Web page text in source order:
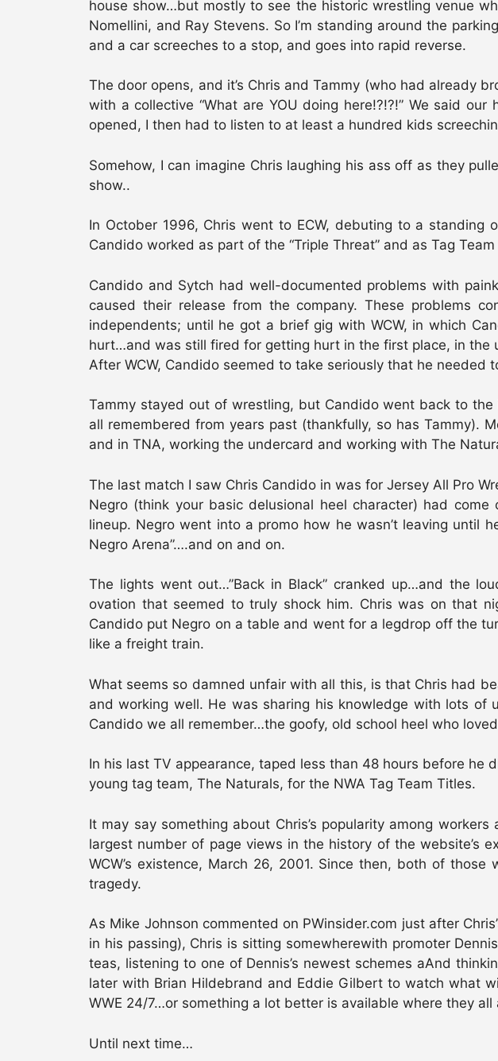
house show…but mostly to see the historic wrestling venue
Nomellini, and Ray Stevens. So I’m standing around the
and a car screeches to a stop, and goes into rapid reverse.
The door opens, and it’s Chris and Tammy (who had already
with a collective “What are YOU doing here!?!?!” We said
opened, I then had to listen to at least a hundred kids
Somehow, I can imagine Chris laughing his ass off as they
show..
In October 1996, Chris went to ECW, debuting to a standing
Candido worked as part of the “Triple Threat” and as Tag
Candido and Sytch had well-documented problems with
caused their release from the company. These problems
independents; until he got a brief gig with WCW, in which
hurt…and was still fired for getting hurt in the first place, in the
After WCW, Candido seemed to take seriously that he needed
Tammy stayed out of wrestling, but Candido went back to
all remembered from years past (thankfully, so has Tammy).
and in TNA, working the undercard and working with The
The last match I saw Chris Candido in was for Jersey All Pro
Negro (think your basic delusional heel character) had
lineup. Negro went into a promo how he wasn’t leaving until
Negro Arena”….and on and on.
The lights went out…”Back in Black” cranked up…and the
ovation that seemed to truly shock him. Chris was on that
Candido put Negro on a table and went for a legdrop off the
like a freight train.
What seems so damned unfair with all this, is that Chris had
and working well. He was sharing his knowledge with lots of
Candido we all remember…the goofy, old school heel who
In his last TV appearance, taped less than 48 hours before
young tag team, The Naturals, for the NWA Tag Team Titles.
It may say something about Chris’s popularity among
largest number of page views in the history of the website’s
WCW’s existence, March 26, 2001. Since then, both of
tragedy.
As Mike Johnson commented on PWinsider.com just after
in his passing), Chris is sitting somewherewith promoter
teas, listening to one of Dennis’s newest schemes aAnd
later with Brian Hildebrand and Eddie Gilbert to watch what
WWE 24/7…or something a lot better is available where they
Until next time…